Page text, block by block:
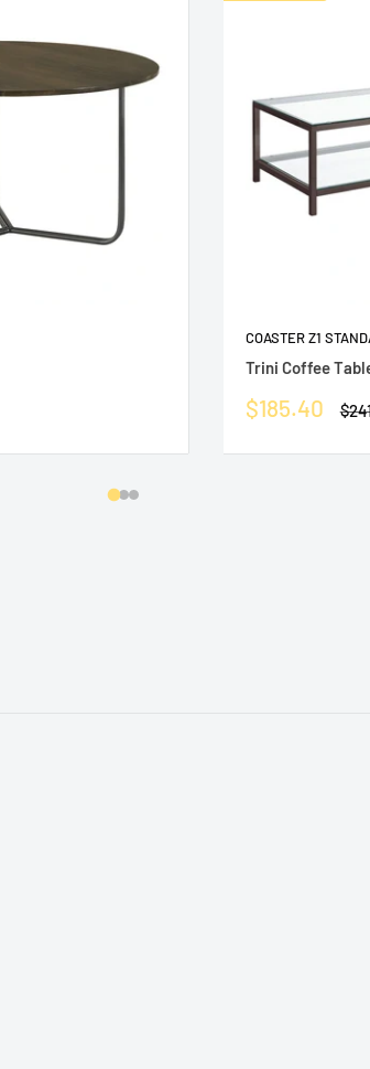
COASTER Z1
Trini Coffee
Sale
$185.40